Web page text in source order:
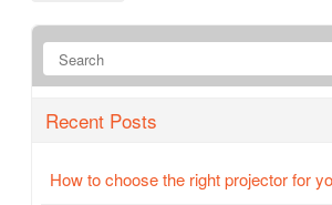
Recent Posts
How to choose the right projector for